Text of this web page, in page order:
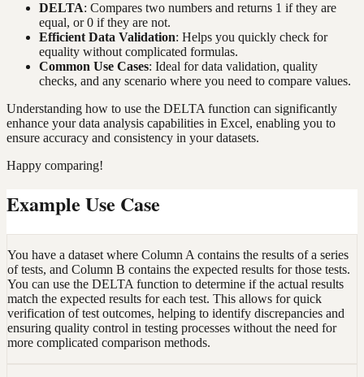
DELTA: Compares two numbers and returns 1 if they are
equal, or 0 if they are not.
Efficient Data Validation: Helps you quickly check for
equality without complicated formulas.
Common Use Cases: Ideal for data validation, quality
checks, and any scenario where you need to compare values.
Understanding how to use the DELTA function can significantly
enhance your data analysis capabilities in Excel, enabling you to
ensure accuracy and consistency in your datasets.
Happy comparing!
Example Use Case
You have a dataset where Column A contains the results of a series
of tests, and Column B contains the expected results for those tests.
You can use the DELTA function to determine if the actual results
match the expected results for each test. This allows for quick
verification of test outcomes, helping to identify discrepancies and
ensuring quality control in testing processes without the need for
more complicated comparison methods.